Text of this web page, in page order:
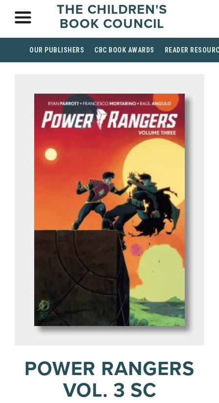
THE CHILDREN'S
BOOK COUNCIL
OUR PUBLISHERS CBC BOOK AWARDS READER
POWER RANGERS
VOL. 3 SC